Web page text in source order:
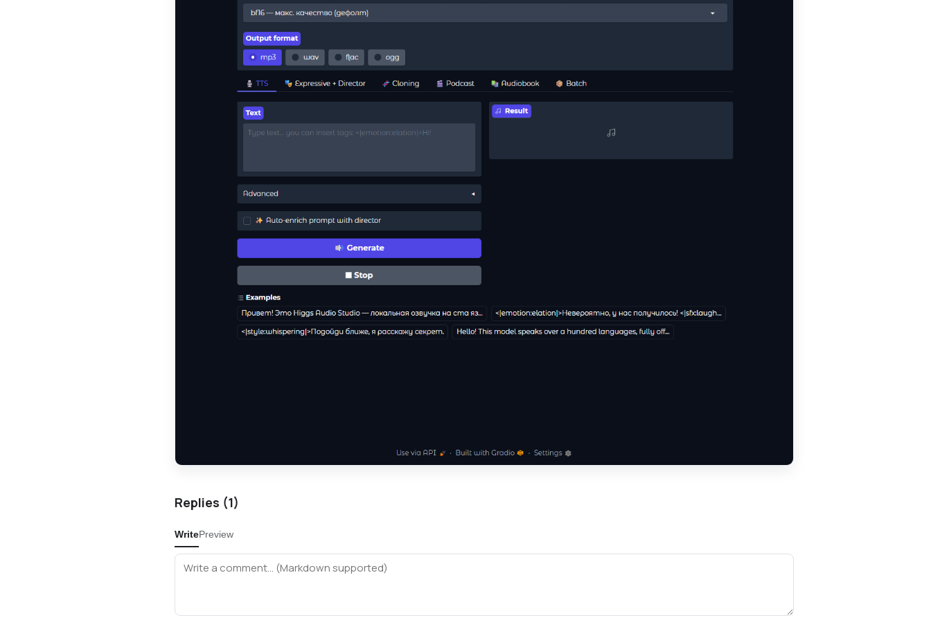
Replies (1)
WritePreview